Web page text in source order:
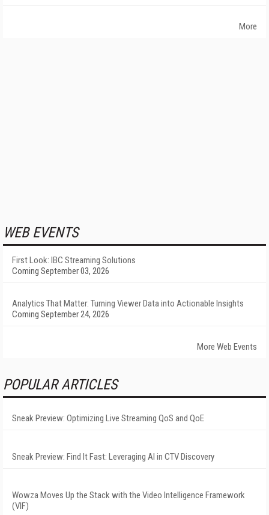
More
WEB EVENTS
First Look: IBC Streaming Solutions
Coming September 03, 2026
Analytics That Matter: Turning Viewer Data into Actionable Insights
Coming September 24, 2026
More Web Events
POPULAR ARTICLES
Sneak Preview: Optimizing Live Streaming QoS and QoE
Sneak Preview: Find It Fast: Leveraging AI in CTV Discovery
Wowza Moves Up the Stack with the Video Intelligence Framework
(VIF)